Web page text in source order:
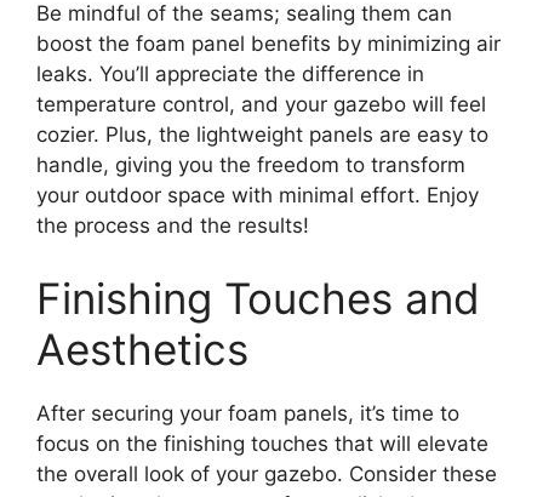
Be mindful of the seams; sealing them can
boost the foam panel benefits by minimizing air
leaks. You’ll appreciate the difference in
temperature control, and your gazebo will feel
cozier. Plus, the lightweight panels are easy to
handle, giving you the freedom to transform
your outdoor space with minimal effort. Enjoy
the process and the results!
Finishing Touches and
Aesthetics
After securing your foam panels, it’s time to
focus on the finishing touches that will elevate
the overall look of your gazebo. Consider these